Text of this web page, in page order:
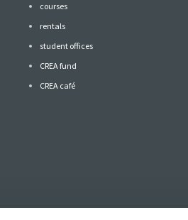
courses
rentals
student offices
CREA fund
CREA café